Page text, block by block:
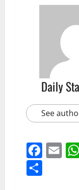
Daily
See